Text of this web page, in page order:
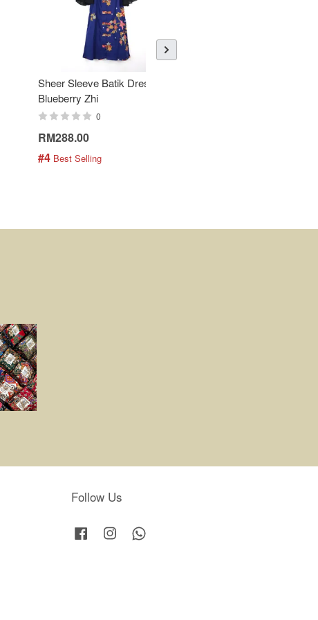
Sheer Sleeve Batik Dress -
Blueberry Zhi
0
RM288.00
#4 Best Selling
Follow Us
Facebook Instagram